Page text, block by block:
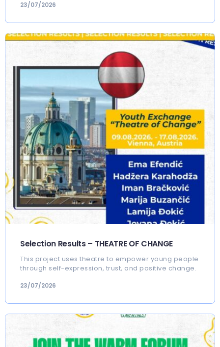
23/07/2026
Selection Results – THEATRE OF CHANGE
This project uses theatre to empower young people
through self-expression, trust, and positive change.
23/07/2026